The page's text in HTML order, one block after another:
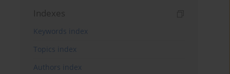
Indexes
Keywords index
Topics index
Authors index